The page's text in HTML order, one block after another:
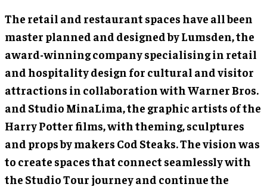
The retail and restaurant spaces have all been
master planned and designed by Lumsden, the
award-winning company specialising in retail
and hospitality design for cultural and visitor
attractions in collaboration with Warner Bros.
and Studio MinaLima, the graphic artists of the
Harry Potter films, with theming, sculptures
and props by makers Cod Steaks. The vision was
to create spaces that connect seamlessly with
the Studio Tour journey and continue the